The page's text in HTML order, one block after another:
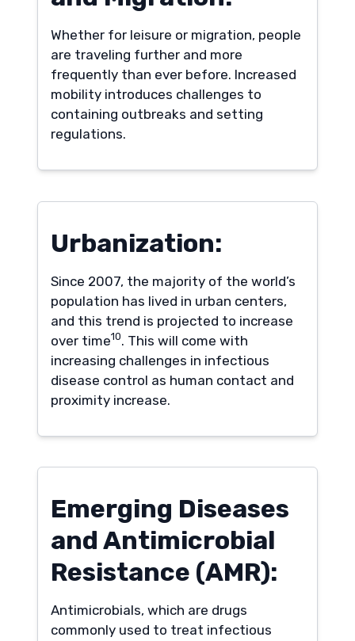
Whether for leisure or migration, people
are traveling further and more
frequently than ever before. Increased
mobility introduces challenges to
containing outbreaks and setting
regulations.
Urbanization:
Since 2007, the majority of the world’s
population has lived in urban centers,
and this trend is projected to increase
over time10. This will come with
increasing challenges in infectious
disease control as human contact and
proximity increase.
Emerging Diseases
and Antimicrobial
Resistance (AMR):
Antimicrobials, which are drugs
commonly used to treat infectious